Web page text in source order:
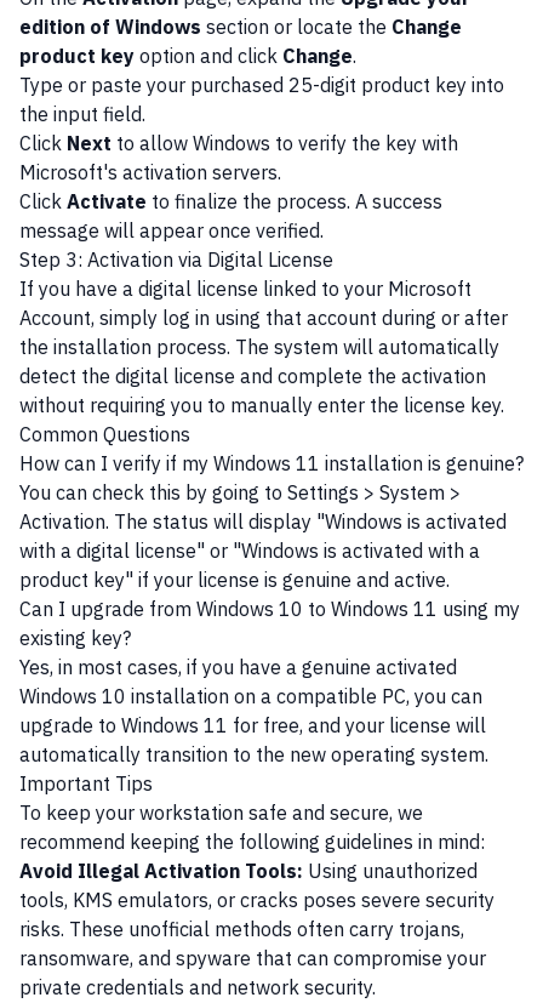
edition of Windows section or locate the Change
product key option and click Change.
Type or paste your purchased 25-digit product key into
the input field.
Click Next to allow Windows to verify the key with
Microsoft's activation servers.
Click Activate to finalize the process. A success
message will appear once verified.
Step 3: Activation via Digital License
If you have a digital license linked to your Microsoft
Account, simply log in using that account during or after
the installation process. The system will automatically
detect the digital license and complete the activation
without requiring you to manually enter the license key.
Common Questions
How can I verify if my Windows 11 installation is genuine?
You can check this by going to Settings > System >
Activation. The status will display "Windows is activated
with a digital license" or "Windows is activated with a
product key" if your license is genuine and active.
Can I upgrade from Windows 10 to Windows 11 using my
existing key?
Yes, in most cases, if you have a genuine activated
Windows 10 installation on a compatible PC, you can
upgrade to Windows 11 for free, and your license will
automatically transition to the new operating system.
Important Tips
To keep your workstation safe and secure, we
recommend keeping the following guidelines in mind:
Avoid Illegal Activation Tools: Using unauthorized
tools, KMS emulators, or cracks poses severe security
risks. These unofficial methods often carry trojans,
ransomware, and spyware that can compromise your
private credentials and network security.